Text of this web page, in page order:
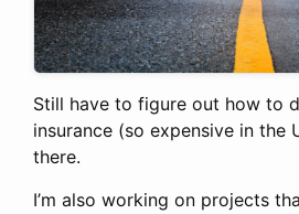
Still have to figure out how to
insurance (so expensive in the
there.
I’m also working on projects